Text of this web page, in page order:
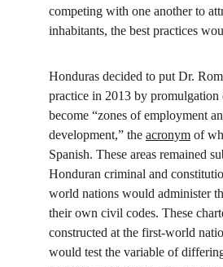
competing with one another to
inhabitants, the best practices
Honduras decided to put Dr.
practice in 2013 by
become “zones of employment
development,” the acronym of
Spanish. These areas remained
Honduran criminal and
world nations would administer
their own civil codes. These
constructed at the first-world
would test the variable of